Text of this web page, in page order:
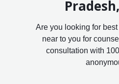
Are you looking for
near to you for
consultation with